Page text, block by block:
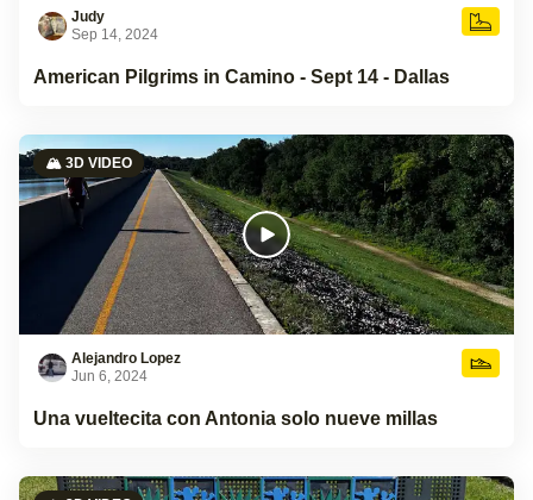
Judy
Sep 14, 2024
American Pilgrims in Camino - Sept 14 - Dallas
🏔️ 3D VIDEO
Alejandro Lopez
Jun 6, 2024
Una vueltecita con Antonia solo nueve millas